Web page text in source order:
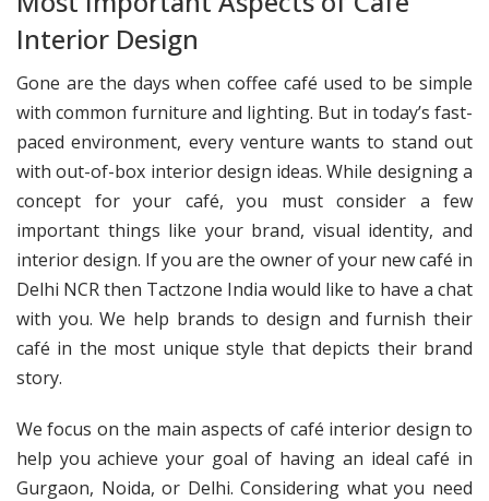
Interior Design
Gone are the days when coffee café used to be simple
with common furniture and lighting. But in today’s fast-
paced environment, every venture wants to stand out
with out-of-box interior design ideas. While designing a
concept for your café, you must consider a few
important things like your brand, visual identity, and
interior design. If you are the owner of your new café in
Delhi NCR then Tactzone India would like to have a chat
with you. We help brands to design and furnish their
café in the most unique style that depicts their brand
story.
We focus on the main aspects of café interior design to
help you achieve your goal of having an ideal café in
Gurgaon, Noida, or Delhi. Considering what you need